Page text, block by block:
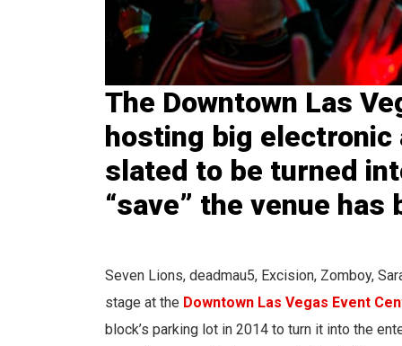
The Downtown Las
hosting big
slated to be turned
“save” the venue has
Seven Lions, deadmau5, Excision, Zomboy,
stage at the Downtown Las Vegas Event
block’s parking lot in 2014 to turn it into the